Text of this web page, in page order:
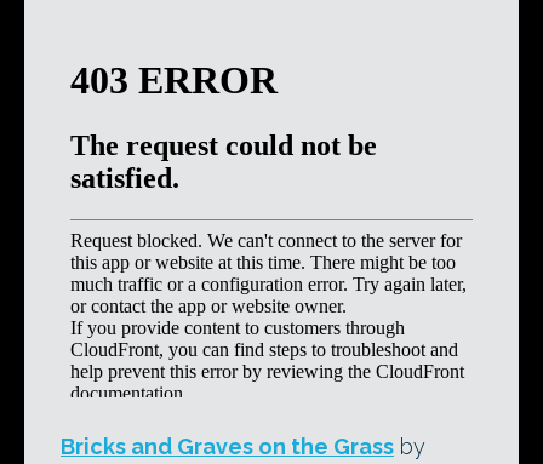
Bricks and Graves on the Grass by